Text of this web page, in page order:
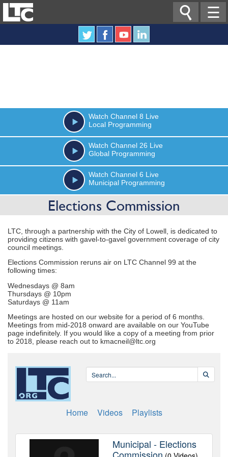
☰

Watch Channel 8 Live
Local Programming
Watch Channel 26 Live
Global Programming
Watch Channel 6 Live
Municipal Programming
Elections Commission
LTC, through a partnership with the City of Lowell, is dedicated to
providing citizens with gavel-to-gavel government coverage of city
council meetings.
Elections Commission reruns air on LTC Channel 99 at the
following times:
Wednesdays @ 8am
Thursdays @ 10pm
Saturdays @ 11am
Meetings are hosted on our website for a period of 6 months.
Meetings from mid-2018 onward are available on our YouTube
page indefinitely. If you would like a copy of a meeting from prior
to 2018, please reach out to kmacneil@ltc.org